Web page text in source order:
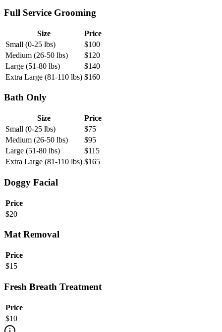
Full Service Grooming
Size
Price
Small (0-25 lbs)
$100
Medium (26-50 lbs)
$120
Large (51-80 lbs)
$140
Extra Large (81-110 lbs) $160
Bath Only
Size
Price
Small (0-25 lbs)
$75
Medium (26-50 lbs)
$95
Large (51-80 lbs)
$115
Extra Large (81-110 lbs) $165
Doggy Facial
Price
$20
Mat Removal
Price
$15
Fresh Breath Treatment
Price
$10